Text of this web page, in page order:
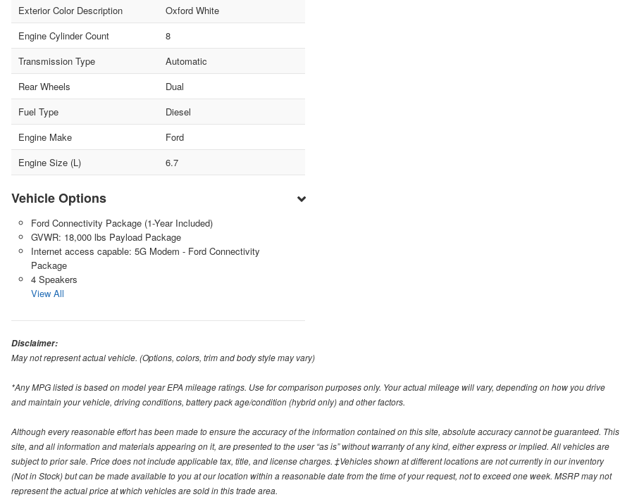
Exterior Color Description
Oxford White
Engine Cylinder Count
8
Transmission Type
Automatic
Rear Wheels
Dual
Fuel Type
Diesel
Engine Make
Ford
Engine Size (L)
6.7
Vehicle Options
Ford Connectivity Package (1-Year Included)
GVWR: 18,000 lbs Payload Package
Internet access capable: 5G Modem - Ford Connectivity
Package
4 Speakers
View All
Disclaimer:
May not represent actual vehicle. (Options, colors, trim and body style may vary)
*Any MPG listed is based on model year EPA mileage ratings. Use for comparison purposes only. Your actual mileage will vary, depending on how you drive
and maintain your vehicle, driving conditions, battery pack age/condition (hybrid only) and other factors.
Although every reasonable effort has been made to ensure the accuracy of the information contained on this site, absolute accuracy cannot be guaranteed. This
site, and all information and materials appearing on it, are presented to the user “as is” without warranty of any kind, either express or implied. All vehicles are
subject to prior sale. Price does not include applicable tax, title, and license charges. ‡Vehicles shown at different locations are not currently in our inventory
(Not in Stock) but can be made available to you at our location within a reasonable date from the time of your request, not to exceed one week. MSRP may not
represent the actual price at which vehicles are sold in this trade area.